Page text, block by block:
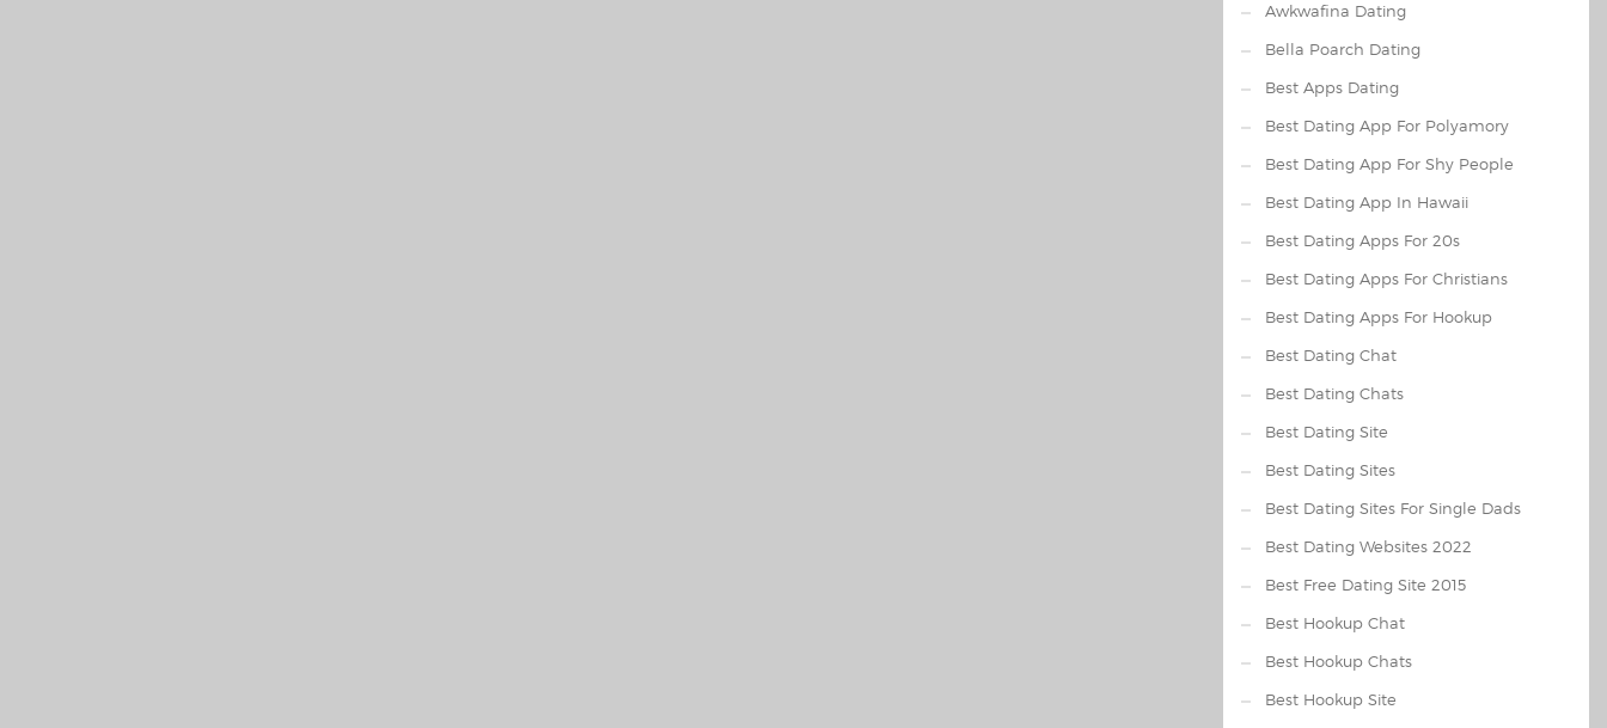
Awkwafina Dating
Bella Poarch Dating
Best Apps Dating
Best Dating App For Polyamory
Best Dating App For Shy People
Best Dating App In Hawaii
Best Dating Apps For 20s
Best Dating Apps For Christians
Best Dating Apps For Hookup
Best Dating Chat
Best Dating Chats
Best Dating Site
Best Dating Sites
Best Dating Sites For Single Dads
Best Dating Websites 2022
Best Free Dating Site 2015
Best Hookup Chat
Best Hookup Chats
Best Hookup Site